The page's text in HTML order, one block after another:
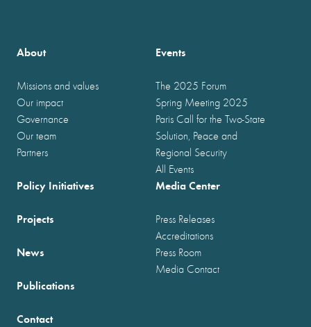
About
Missions and values
Our impact
Governance
Our team
Partners
Events
The 2025 Forum
Spring Meeting 2025
Paris Call for the Two-State
Solution, Peace and
Regional Security
All Events
Policy Initiatives
Projects
News
Publications
Media Center
Press Releases
Accreditations
Press Room
Media Contact
Contact